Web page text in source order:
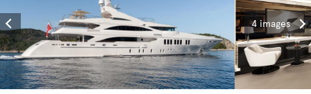
4 images